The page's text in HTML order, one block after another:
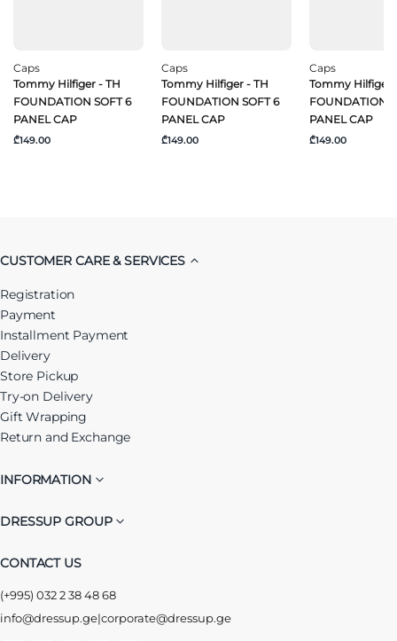
Caps
Tommy Hilfiger - TH
FOUNDATION SOFT 6
PANEL CAP
₾149.00
Caps
Tommy Hilfiger - TH
FOUNDATION SOFT 6
PANEL CAP
₾149.00
Caps
Tommy Hilfiger
FOUNDATION
PANEL CAP
₾149.00
CUSTOMER CARE & SERVICES
Registration
Payment
Installment Payment
Delivery
Store Pickup
Try-on Delivery
Gift Wrapping
Return and Exchange
INFORMATION
DRESSUP GROUP
CONTACT US
(+995) 032 2 38 48 68
info@dressup.ge|corporate@dressup.ge